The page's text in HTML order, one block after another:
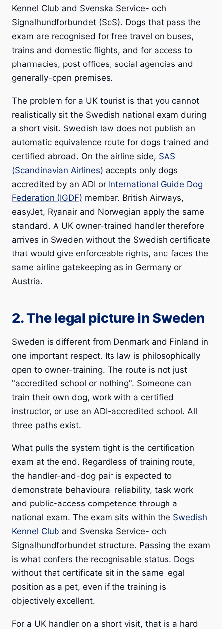
Kennel Club and Svenska Service- och
Signalhundforbundet (SoS). Dogs that pass the
exam are recognised for free travel on buses,
trains and domestic flights, and for access to
pharmacies, post offices, social agencies and
generally-open premises.
The problem for a UK tourist is that you cannot
realistically sit the Swedish national exam during
a short visit. Swedish law does not publish an
automatic equivalence route for dogs trained and
certified abroad. On the airline side, SAS
(Scandinavian Airlines) accepts only dogs
accredited by an ADI or International Guide Dog
Federation (IGDF) member. British Airways,
easyJet, Ryanair and Norwegian apply the same
standard. A UK owner-trained handler therefore
arrives in Sweden without the Swedish certificate
that would give enforceable rights, and faces the
same airline gatekeeping as in Germany or
Austria.
2. The legal picture in Sweden
Sweden is different from Denmark and Finland in
one important respect. Its law is philosophically
open to owner-training. The route is not just
"accredited school or nothing". Someone can
train their own dog, work with a certified
instructor, or use an ADI-accredited school. All
three paths exist.
What pulls the system tight is the certification
exam at the end. Regardless of training route,
the handler-and-dog pair is expected to
demonstrate behavioural reliability, task work
and public-access competence through a
national exam. The exam sits within the Swedish
Kennel Club and Svenska Service- och
Signalhundforbundet structure. Passing the exam
is what confers the recognisable status. Dogs
without that certificate sit in the same legal
position as a pet, even if the training is
objectively excellent.
For a UK handler on a short visit, that is a hard